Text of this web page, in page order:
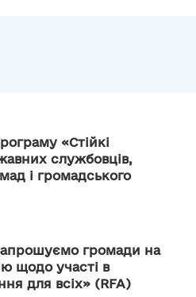
«Стійкі
службовців,
і громадського
громади на
щодо участі в
для всіх» (RFA)